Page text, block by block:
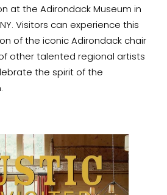
at the Adirondack Museum in
Visitors can experience this
of the iconic Adirondack chair
other talented regional artists
the spirit of the